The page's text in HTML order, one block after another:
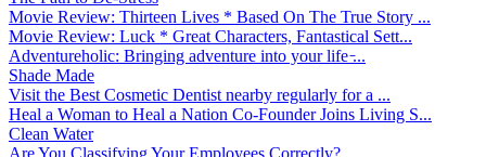
Movie Review: Thirteen Lives * Based On The True Story ...
Movie Review: Luck * Great Characters, Fantastical Sett...
Adventureholic: Bringing adventure into your life ̵...
Shade Made
Visit the Best Cosmetic Dentist nearby regularly for a ...
Heal a Woman to Heal a Nation Co-Founder Joins Living S...
Clean Water
Are You Classifying Your Employees Correctly?